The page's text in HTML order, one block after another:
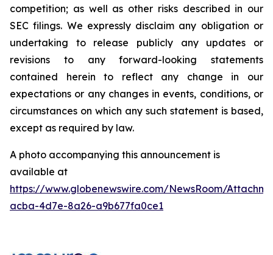
competition; as well as other risks described in our
SEC filings. We expressly disclaim any obligation or
undertaking to release publicly any updates or
revisions to any forward-looking statements
contained herein to reflect any change in our
expectations or any changes in events, conditions, or
circumstances on which any such statement is based,
except as required by law.
A photo accompanying this announcement is
available at
https://www.globenewswire.com/NewsRoom/
acba-4d7e-8a26-a9b677fa0ce1